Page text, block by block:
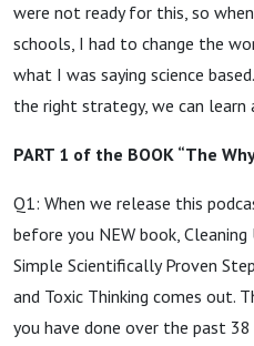
were not ready for this, so
schools, I had to change the
what I was saying science
the right strategy, we can learn
PART 1 of the BOOK “The
Q1: When we release this
before you NEW book,
Simple Scientifically Proven
and Toxic Thinking comes out.
you have done over the past 38